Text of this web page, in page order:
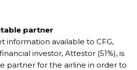
partner
information available to CFG,
investor, Attestor (51%), is
partner for the airline in order to